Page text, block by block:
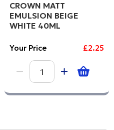
CROWN MATT
EMULSION BEIGE
WHITE 40ML
Your Price £2.25